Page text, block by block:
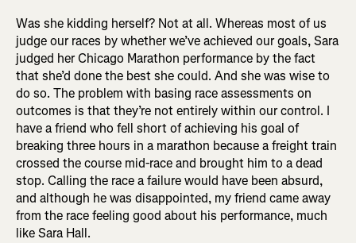
Was she kidding herself? Not at all. Whereas most of us
judge our races by whether we’ve achieved our goals, Sara
judged her Chicago Marathon performance by the fact
that she’d done the best she could. And she was wise to
do so. The problem with basing race assessments on
outcomes is that they’re not entirely within our control. I
have a friend who fell short of achieving his goal of
breaking three hours in a marathon because a freight train
crossed the course mid-race and brought him to a dead
stop. Calling the race a failure would have been absurd,
and although he was disappointed, my friend came away
from the race feeling good about his performance, much
like Sara Hall.